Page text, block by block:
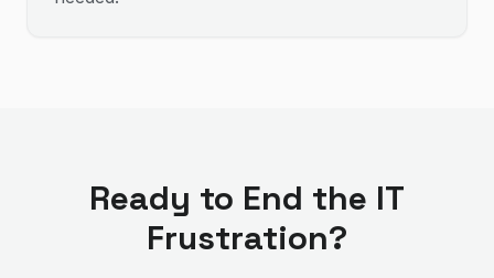
Ready to End the IT
Frustration?